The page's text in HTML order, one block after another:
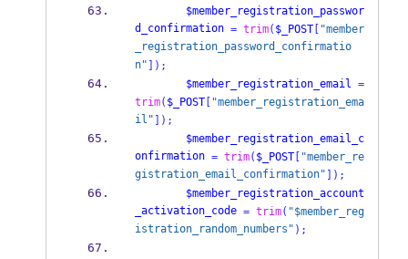
$member_registration_passwor
d_confirmation = trim( $_POST[ "member
_registration_password_confirmatio
n" ]);
$member_registration_email =
trim( $_POST[ "member_registration_ema
il" ]);
$member_registration_email_c
onfirmation = trim( $_POST[ "member_re
gistration_email_confirmation" ]);
$member_registration_account
_activation_code = trim( "$member_reg
istration_random_numbers" );